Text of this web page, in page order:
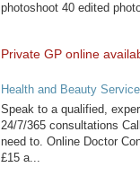
photoshoot 40 edited
Private GP online
Health and Beauty
Speak to a qualified,
24/7/365 consultations
need to. Online Doctor
£15 a...